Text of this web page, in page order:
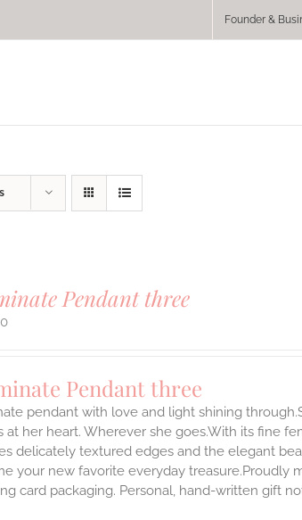
Founder &
Pendant three
Pendant three
pendant with love and light shining
at her heart. Wherever she goes.With its fine
delicately textured edges and the elegant
your new favorite everyday treasure.Proudly
card packaging. Personal, hand-written gift